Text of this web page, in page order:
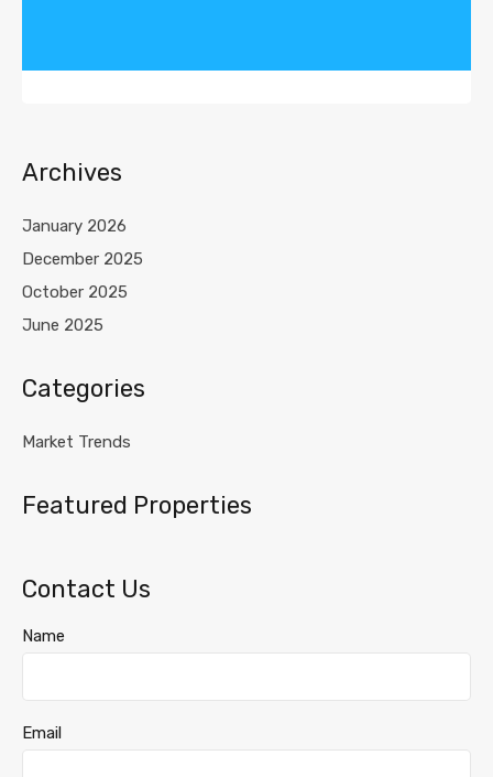
Archives
January 2026
December 2025
October 2025
June 2025
Categories
Market Trends
Featured Properties
Contact Us
Name
Email